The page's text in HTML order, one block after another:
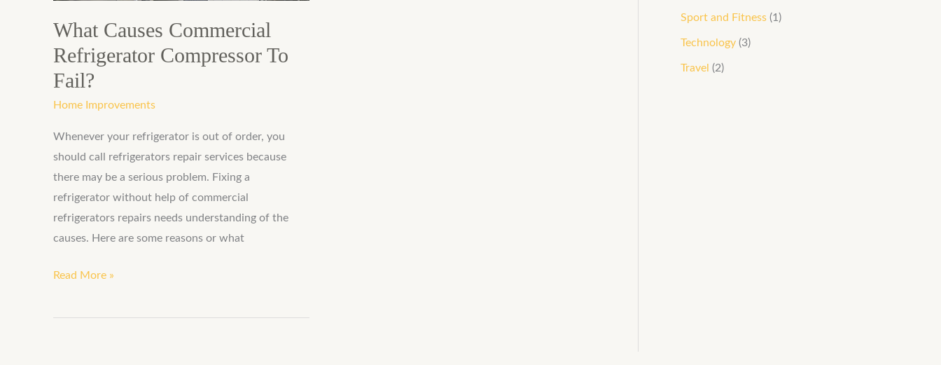
What Causes Commercial
Refrigerator Compressor To
Fail?
Home Improvements
Whenever your refrigerator is out of order, you
should call refrigerators repair services because
there may be a serious problem. Fixing a
refrigerator without help of commercial
refrigerators repairs needs understanding of the
causes. Here are some reasons or what
Read More »
Sport and Fitness (1)
Technology (3)
Travel (2)